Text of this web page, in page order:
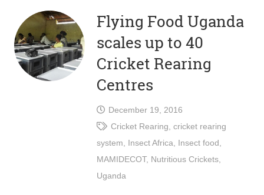
Flying Food Uganda
scales up to 40
Cricket Rearing
Centres
December 19, 2016
Cricket Rearing, cricket rearing
system, Insect Africa, Insect food,
MAMIDECOT, Nutritious Crickets,
Uganda